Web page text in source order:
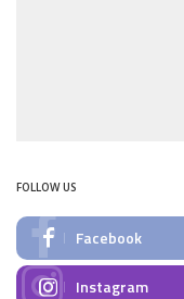
FOLLOW US
Facebook
Instagram